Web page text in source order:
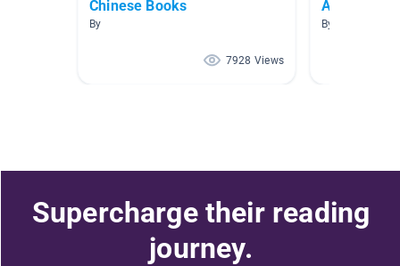
Chinese Books
By
7928 Views
Ancient
By Smith The
Supercharge their reading
journey.